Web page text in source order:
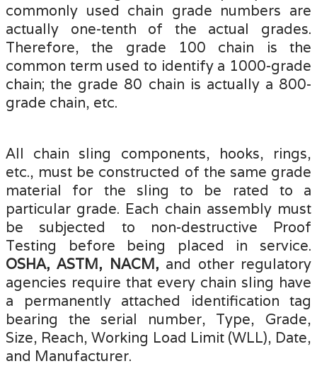
commonly used chain grade numbers are
actually one-tenth of the actual grades.
Therefore, the grade 100 chain is the
common term used to identify a 1000-grade
chain; the grade 80 chain is actually a 800-
grade chain, etc.
All chain sling components, hooks, rings,
etc., must be constructed of the same grade
material for the sling to be rated to a
particular grade. Each chain assembly must
be subjected to non-destructive Proof
Testing before being placed in service.
OSHA, ASTM, NACM, and other regulatory
agencies require that every chain sling have
a permanently attached identification tag
bearing the serial number, Type, Grade,
Size, Reach, Working Load Limit (WLL), Date,
and Manufacturer.